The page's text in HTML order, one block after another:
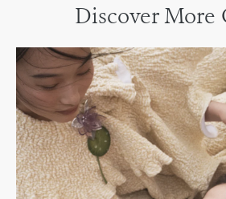
Discover More